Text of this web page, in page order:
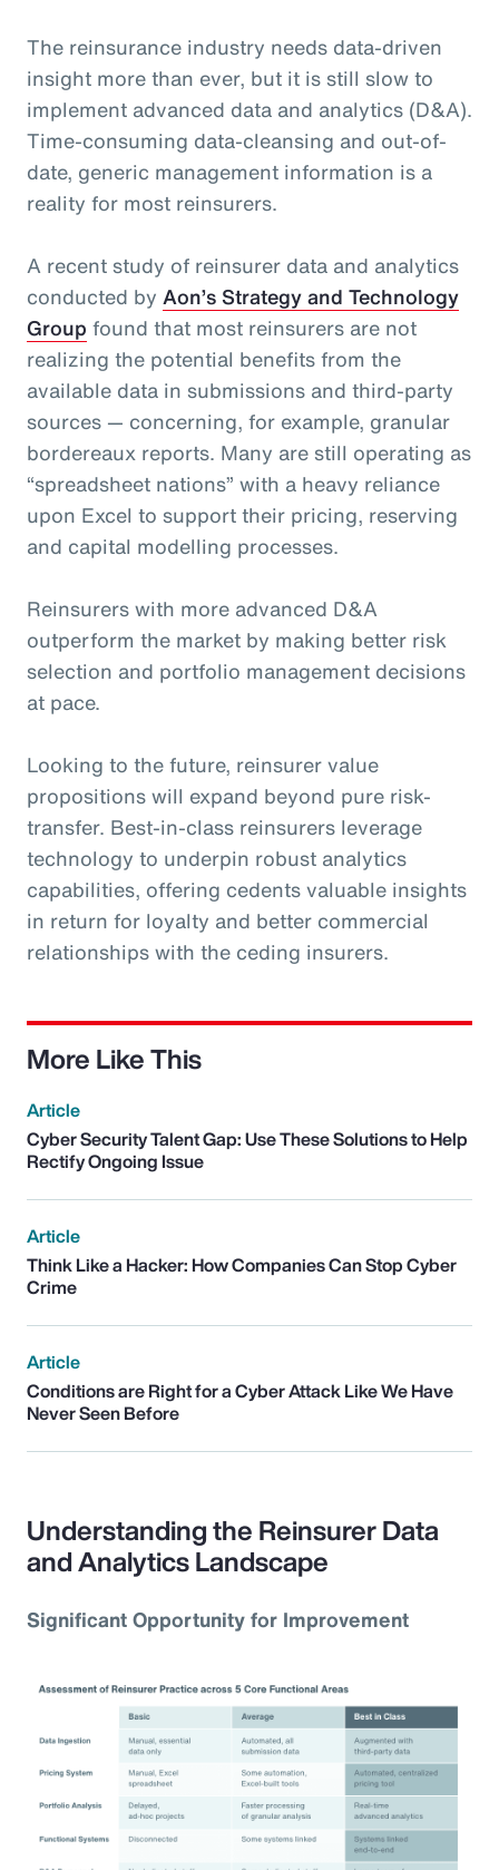
The reinsurance industry needs data-driven
insight more than ever, but it is still slow to
implement advanced data and analytics (D&A).
Time-consuming data-cleansing and out-of-
date, generic management information is a
reality for most reinsurers.
A recent study of reinsurer data and analytics
conducted by Aon’s Strategy and Technology
Group found that most reinsurers are not
realizing the potential benefits from the
available data in submissions and third-party
sources — concerning, for example, granular
bordereaux reports. Many are still operating as
“spreadsheet nations” with a heavy reliance
upon Excel to support their pricing, reserving
and capital modelling processes.
Reinsurers with more advanced D&A
outperform the market by making better risk
selection and portfolio management decisions
at pace.
Looking to the future, reinsurer value
propositions will expand beyond pure risk-
transfer. Best-in-class reinsurers leverage
technology to underpin robust analytics
capabilities, offering cedents valuable insights
in return for loyalty and better commercial
relationships with the ceding insurers.
More Like This
Article
Cyber Security Talent Gap: Use These Solutions to Help
Rectify Ongoing Issue
Article
Think Like a Hacker: How Companies Can Stop Cyber
Crime
Article
Conditions are Right for a Cyber Attack Like We Have
Never Seen Before
Understanding the Reinsurer Data
and Analytics Landscape
Significant Opportunity for Improvement